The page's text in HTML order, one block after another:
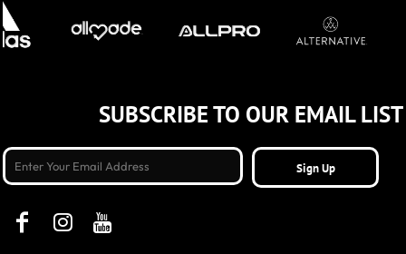
SUBSCRIBE TO OUR EMAIL LIST
Sign Up